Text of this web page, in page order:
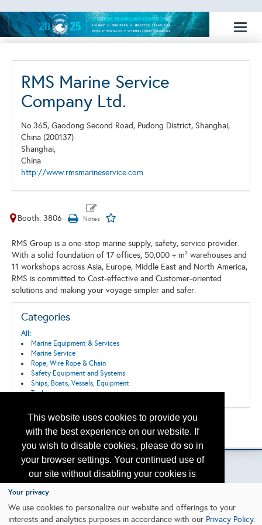
This website uses cookies to provide you
with the best experience on our website. If
you wish to disable cookies, please do so in
your browser settings. Your continued use of
our site without disabling your cookies is
subject to the cookie policy.
I agree
RMS Marine Service
Company Ltd.
No.365, Gaodong Second Road, Pudong District, Shanghai,
China (200137)
Shanghai,
China
http://www.rmsmarineservice.com
Booth: 3806
RMS Group is a one-stop marine supply, safety, service provider.
With a solid foundation of 17 offices, 50,000 + m² warehouses and
11 workshops across Asia, Europe, Middle East and North America,
RMS is committed to Cost-effective and Customer-oriented
solutions and making your voyage simpler and safer.
Categories
All:
Marine Equipment & Services
Marine Service
Rope, Wire Rope & Chain
Safety Equipment and Systems
Ships, Boats, Vessels, Equipment
Tools
Back to the Search
Please contact otc.events@otcnet.org for questions
Your privacy
We use cookies to personalize our website and offerings to your
interests and analytics purposes in accordance with our Privacy Policy.